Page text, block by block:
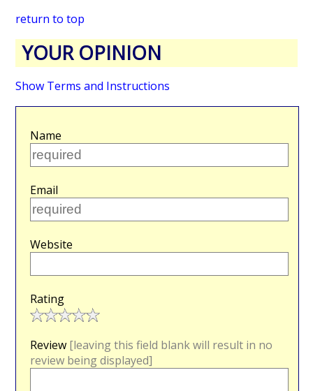
return to top
YOUR OPINION
Show Terms and Instructions
Name
Email
Website
Rating
Review [leaving this field blank will result in no
review being displayed]